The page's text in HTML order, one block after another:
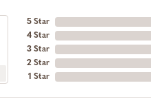
5 Star
4 Star
3 Star
2 Star
1 Star